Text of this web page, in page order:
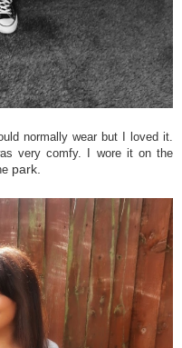
normally wear but I loved it.
very comfy. I wore it on the
park.